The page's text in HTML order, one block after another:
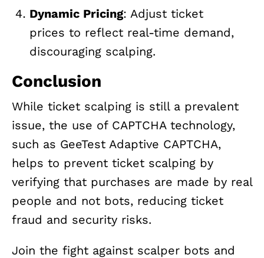
Dynamic Pricing: Adjust ticket
prices to reflect real-time demand,
discouraging scalping.
Conclusion
While ticket scalping is still a prevalent
issue, the use of CAPTCHA technology,
such as GeeTest Adaptive CAPTCHA,
helps to prevent ticket scalping by
verifying that purchases are made by real
people and not bots, reducing ticket
fraud and security risks.
Join the fight against scalper bots and